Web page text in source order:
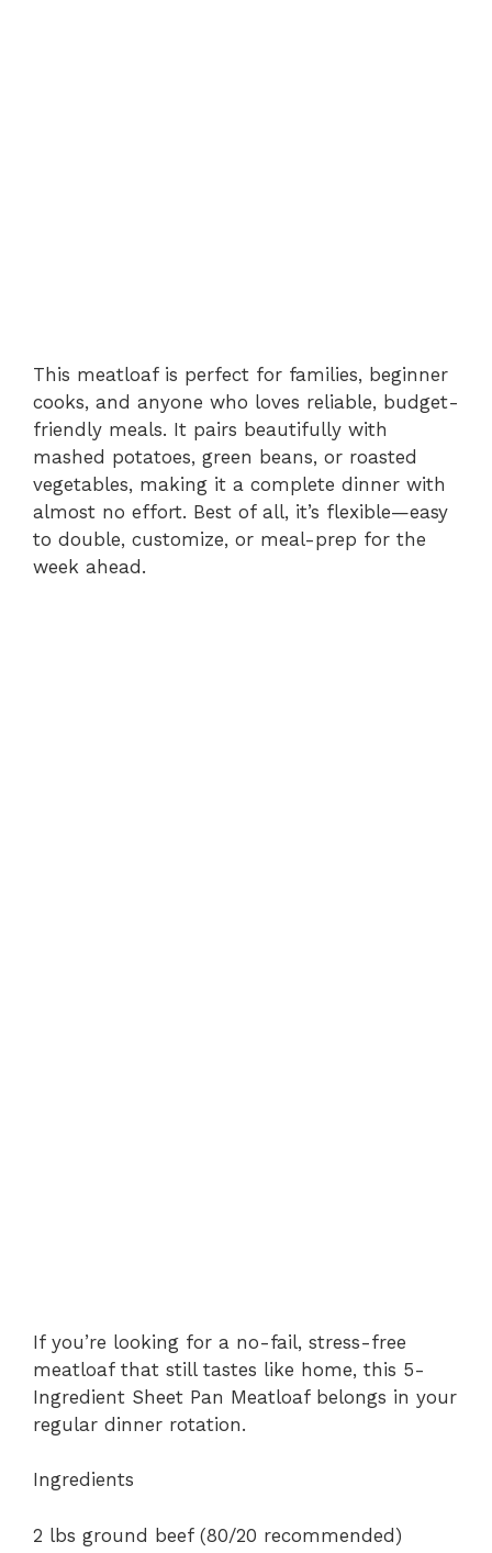
This meatloaf is perfect for families, beginner
cooks, and anyone who loves reliable, budget-
friendly meals. It pairs beautifully with
mashed potatoes, green beans, or roasted
vegetables, making it a complete dinner with
almost no effort. Best of all, it’s flexible—easy
to double, customize, or meal-prep for the
week ahead.
If you’re looking for a no-fail, stress-free
meatloaf that still tastes like home, this 5-
Ingredient Sheet Pan Meatloaf belongs in your
regular dinner rotation.
Ingredients
2 lbs ground beef (80/20 recommended)